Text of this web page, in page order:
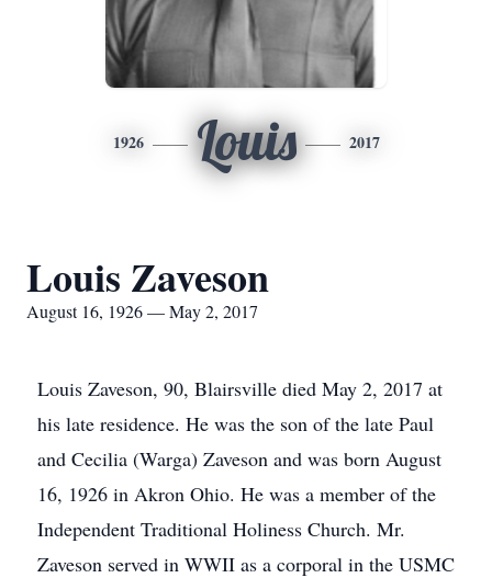
1926 Louis 2017
Louis Zaveson
August 16, 1926 — May 2, 2017
Louis Zaveson, 90, Blairsville died May 2, 2017 at
his late residence. He was the son of the late Paul
and Cecilia (Warga) Zaveson and was born August
16, 1926 in Akron Ohio. He was a member of the
Independent Traditional Holiness Church. Mr.
Zaveson served in WWII as a corporal in the USMC